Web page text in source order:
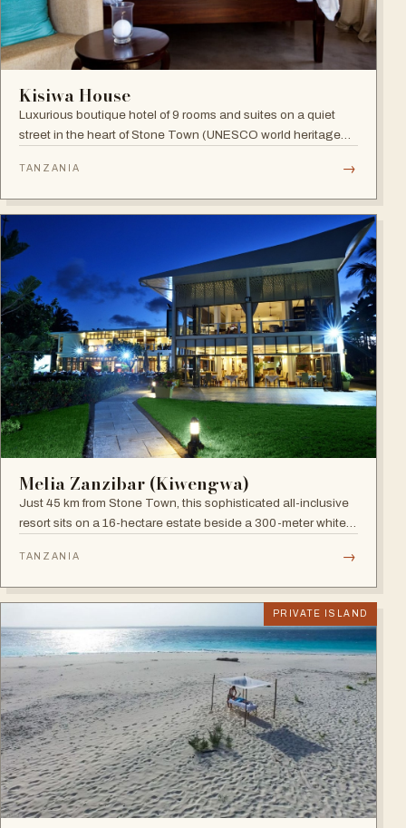
Kisiwa House
Luxurious boutique hotel of 9 rooms and suites on a quiet
street in the heart of Stone Town (UNESCO world heritage
hospitality.
TANZANIA →
Melia Zanzibar (Kiwengwa)
Just 45 km from Stone Town, this sophisticated all-inclusive
resort sits on a 16-hectare estate beside a 300-meter white
restaurants, five bars and an Africa-inspired spa.
TANZANIA →
PRIVATE ISLAND